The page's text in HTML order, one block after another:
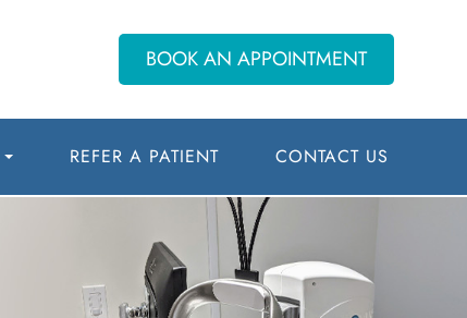
BOOK AN APPOINTMENT
REFER A PATIENT CONTACT US